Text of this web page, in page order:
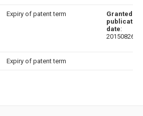
Expiry of patent term
Granted
publication
date:
20150826
Expiry of patent term